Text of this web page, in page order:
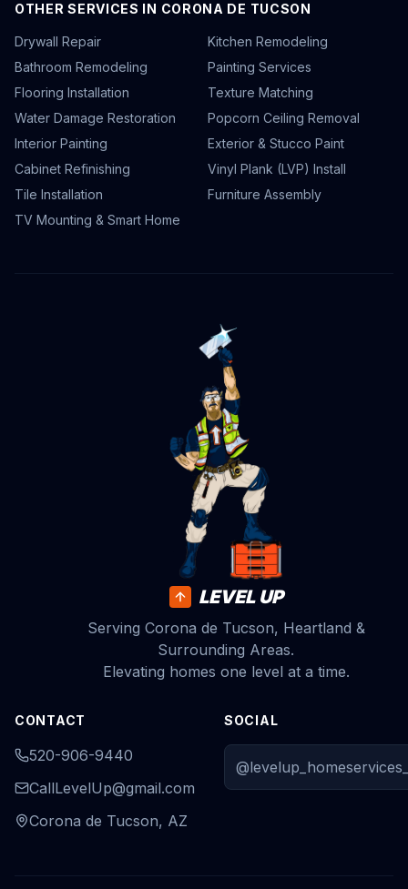
OTHER SERVICES IN CORONA DE TUCSON
Drywall Repair
Kitchen Remodeling
Bathroom Remodeling
Painting Services
Flooring Installation
Texture Matching
Water Damage Restoration
Popcorn Ceiling Removal
Interior Painting
Exterior & Stucco Paint
Cabinet Refinishing
Vinyl Plank (LVP) Install
Tile Installation
Furniture Assembly
TV Mounting & Smart Home
LEVEL UP
Serving Corona de Tucson, Heartland &
Surrounding Areas.
Elevating homes one level at a time.
CONTACT
520-906-9440
CallLevelUp@gmail.com
Corona de Tucson, AZ
SOCIAL